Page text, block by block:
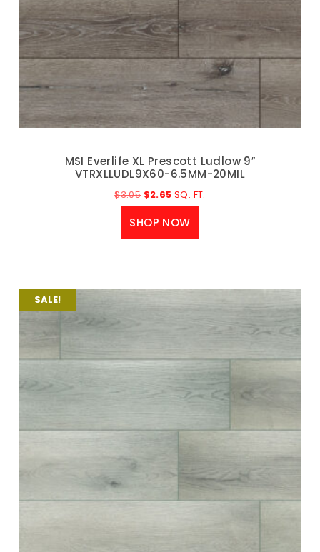
MSI Everlife XL Prescott Ludlow 9″
VTRXLLUDL9X60-6.5MM-20MIL
$3.05 $2.65 SQ. FT.
SHOP NOW
SALE!